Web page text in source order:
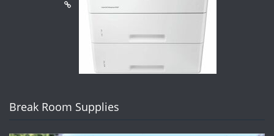
Break Room Supplies